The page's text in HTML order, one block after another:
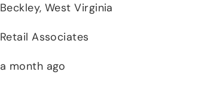
Beckley, West Virginia
Retail Associates
a month ago